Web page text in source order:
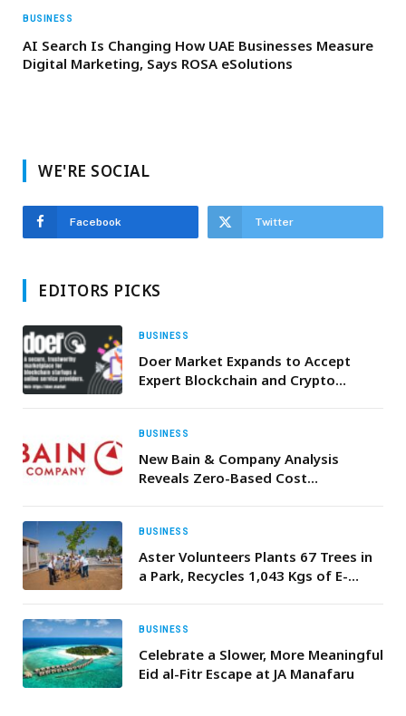
BUSINESS
AI Search Is Changing How UAE Businesses Measure
Digital Marketing, Says ROSA eSolutions
WE'RE SOCIAL
Facebook Twitter
EDITORS PICKS
BUSINESS
Doer Market Expands to Accept
Expert Blockchain and Crypto
BUSINESS
New Bain & Company Analysis
Reveals Zero-Based Cost
Returns by 150%
BUSINESS
Aster Volunteers Plants 67 Trees in
a Park, Recycles 1,043 Kgs of E-
BUSINESS
Celebrate a Slower, More Meaningful
Eid al-Fitr Escape at JA Manafaru